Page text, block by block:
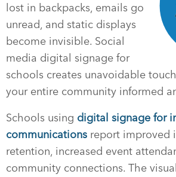
lost in backpacks, emails go
unread, and static displays
become invisible. Social
media digital signage for
schools creates unavoidable
your entire community informed
Schools using digital signage for
communications report improved
retention, increased event
community connections. The